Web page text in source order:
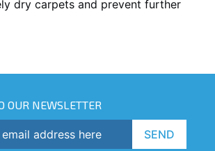
dry carpets and prevent further
OUR NEWSLETTER
SEND